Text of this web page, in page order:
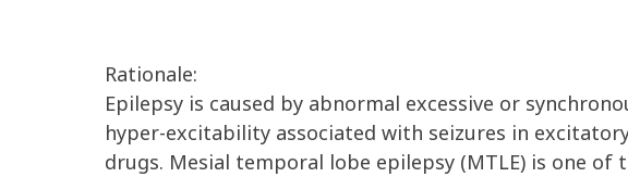
Rationale:
Epilepsy is caused by abnormal excessive or
hyper-excitability associated with seizures in
drugs. Mesial temporal lobe epilepsy (MTLE) is one